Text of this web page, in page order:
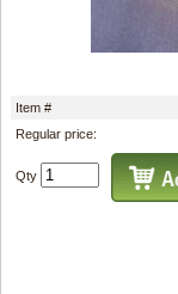
Item #
Regular price:
Qty